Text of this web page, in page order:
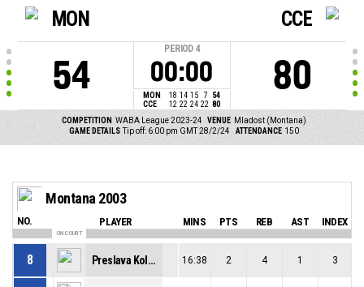
MON
54
PERIOD 4
00:00
MON 18 14 15 7
54
CCE
12 22 24 22 80
CCE
80
COMPETITION WABA League 2023-24 VENUE Mladost (Montana)
GAME DETAILS Tip off: 6:00 pm GMT 28/2/24 ATTENDANCE 150
Montana 2003
NO. PLAYER MINS PTS REB AST INDEX
ON COURT
8 Preslava Koleva 16:38 2 4 1 3